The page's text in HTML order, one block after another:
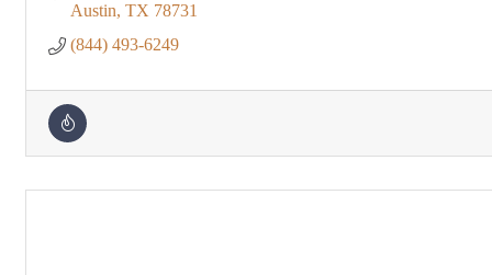
Austin TX 78731
(844) 493-6249